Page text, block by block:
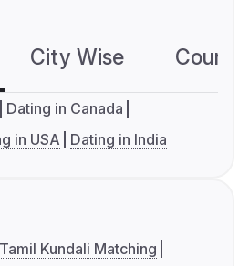
City Wise
Dating in Canada
in USA Dating in India
Tamil Kundali Matching